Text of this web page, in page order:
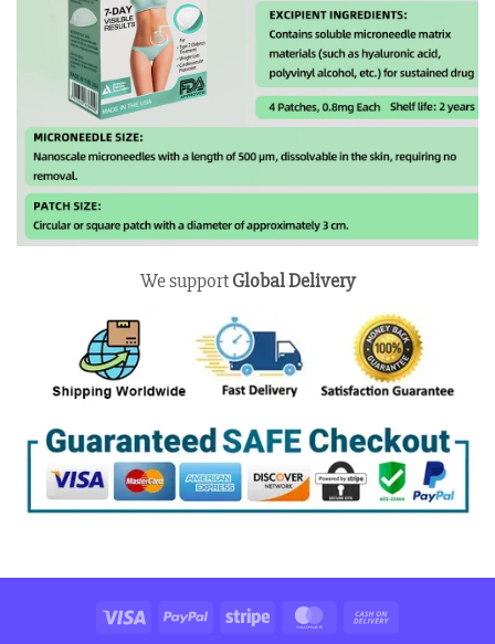
We supportGlobal Delivery
Visa PayPal Stripe MasterCard